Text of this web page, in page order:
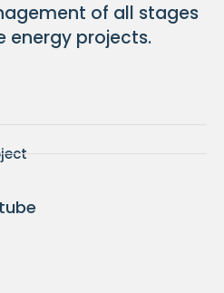
of all stages
energy projects.